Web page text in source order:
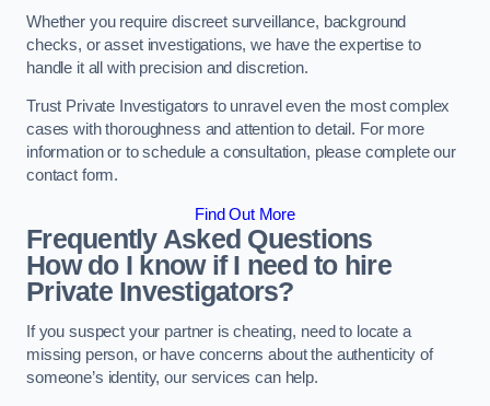
Whether you require discreet surveillance, background
checks, or asset investigations, we have the expertise to
handle it all with precision and discretion.
Trust Private Investigators to unravel even the most complex
cases with thoroughness and attention to detail. For more
information or to schedule a consultation, please complete our
contact form.
Find Out More
Frequently Asked Questions
How do I know if I need to hire
Private Investigators?
If you suspect your partner is cheating, need to locate a
missing person, or have concerns about the authenticity of
someone’s identity, our services can help.